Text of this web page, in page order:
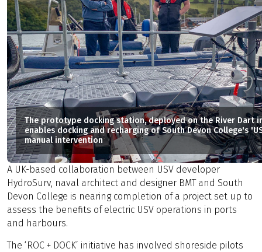
The prototype docking station, deployed on the River Dart
enables docking and recharging of South Devon College's
manual intervention
A UK-based collaboration between USV developer
HydroSurv, naval architect and designer BMT and South
Devon College is nearing completion of a project set up to
assess the benefits of electric USV operations in ports
and harbours.
The ‘ROC + DOCK’ initiative has involved shoreside pilots